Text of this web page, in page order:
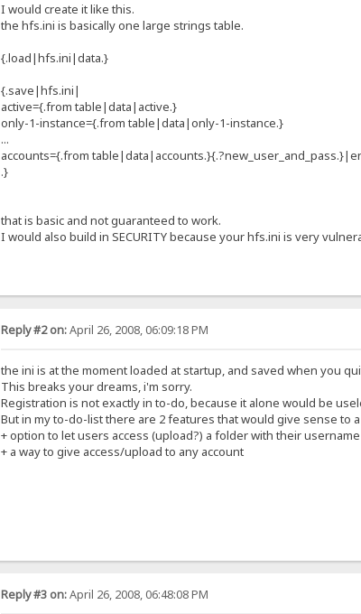
I would create it like this.
the hfs.ini is basically one large strings table.
{.load|hfs.ini|data.}
{.save|hfs.ini|
active={.from table|data|active.}
only-1-instance={.from table|data|only-1-instance.}
...
accounts={.from
.}
that is basic and not guaranteed to work.
I would also build in SECURITY because your hfs.ini is very
Reply #2 on:April 26, 2008, 06:09:18 PM
the ini is at the moment loaded at startup, and saved when you
This breaks your dreams, i'm sorry.
Registration is not exactly in to-do, because it alone would be
But in my to-do-list there are 2 features that would give sense to
+ option to let users access (upload?) a folder with their username
+ a way to give access/upload to any account
Reply #3 on:April 26, 2008, 06:48:08 PM